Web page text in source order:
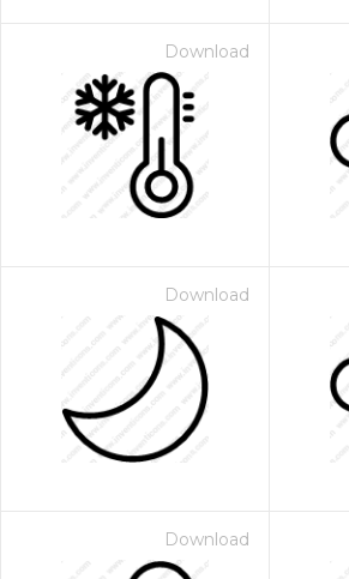
Download
Download
Download